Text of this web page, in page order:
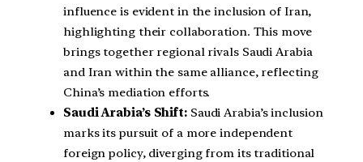
influence is evident in the inclusion of Iran,
highlighting their collaboration. This move
brings together regional rivals Saudi Arabia
and Iran within the same alliance, reflecting
China’s mediation efforts.
Saudi Arabia’s Shift:Saudi Arabia’s inclusion
marks its pursuit of a more independent
foreign policy, diverging from its traditional